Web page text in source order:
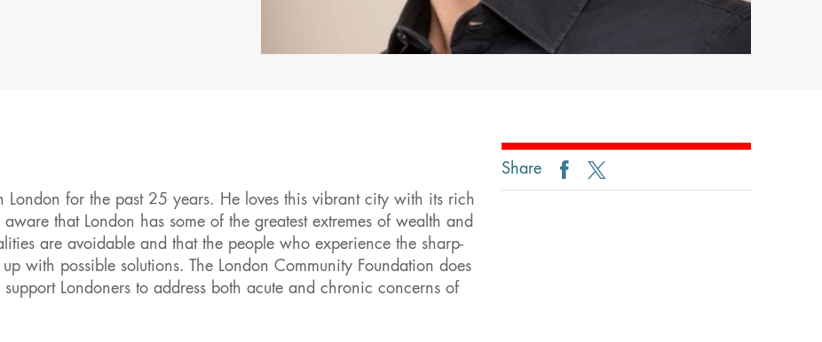
for the past 25 years. He loves this vibrant city with its rich
that London has some of the greatest extremes of wealth and
are avoidable and that the people who experience the sharp-
with possible solutions. The London Community Foundation does
Londoners to address both acute and chronic concerns of
Share